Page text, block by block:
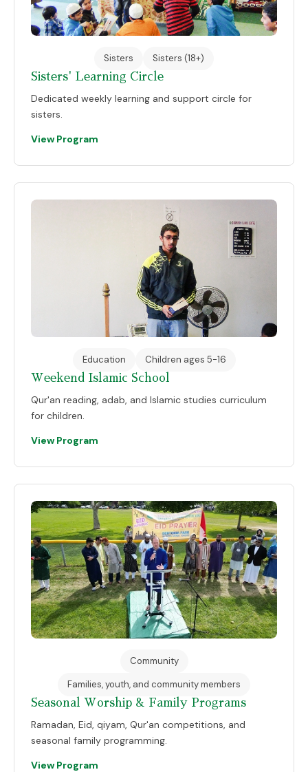
Sisters
Sisters (18+)
Sisters' Learning Circle
Dedicated weekly learning and support circle for
sisters.
View Program
Education
Children ages 5-16
Weekend Islamic School
Qur'an reading, adab, and Islamic studies curriculum
for children.
View Program
Community
Families, youth, and community members
Seasonal Worship & Family Programs
Ramadan, Eid, qiyam, Qur'an competitions, and
seasonal family programming.
View Program